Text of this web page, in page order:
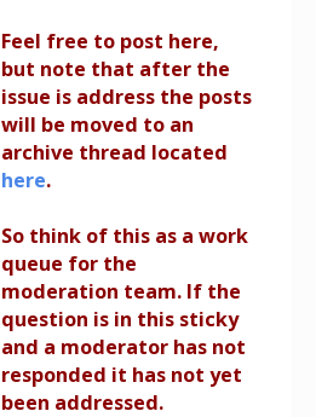
Feel free to post here,
but note that after the
issue is address the posts
will be moved to an
archive thread located
here.
So think of this as a work
queue for the
moderation team. If the
question is in this sticky
and a moderator has not
responded it has not yet
been addressed.